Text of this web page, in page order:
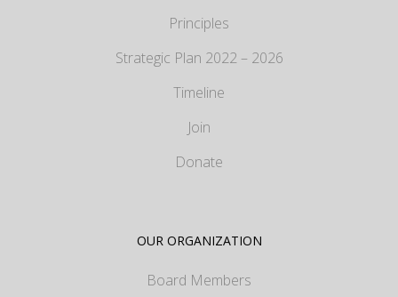
Principles
Strategic Plan 2022 – 2026
Timeline
Join
Donate
OUR ORGANIZATION
Board Members